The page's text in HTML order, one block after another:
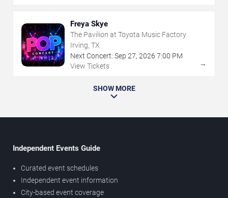
Freya Skye
The Pavilion at Toyota Music Factory
Irving, TX
Next Concert: Sep 27, 2026 7:00 PM
View Tickets
→
SHOW MORE
Independent Events Guide
Curated event schedules
Independent event information
City-based event coverage